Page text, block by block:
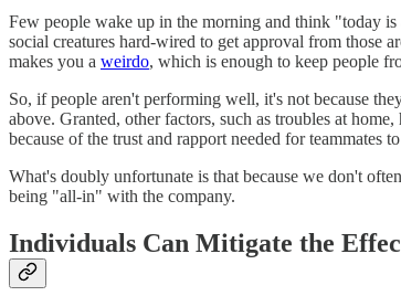
Few people wake up in the morning and think "today
social creatures hard-wired to get approval from those
makes you a weirdo, which is enough to keep people
So, if people aren't performing well, it's not because
above. Granted, other factors, such as troubles at
because of the trust and rapport needed for teammates
What's doubly unfortunate is that because we don't
being "all-in" with the company.
Individuals Can Mitigate the